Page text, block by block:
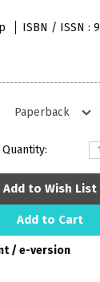
ISBN / ISSN :
Quantity:
Add to Wish List
Add to Cart
/ e-version